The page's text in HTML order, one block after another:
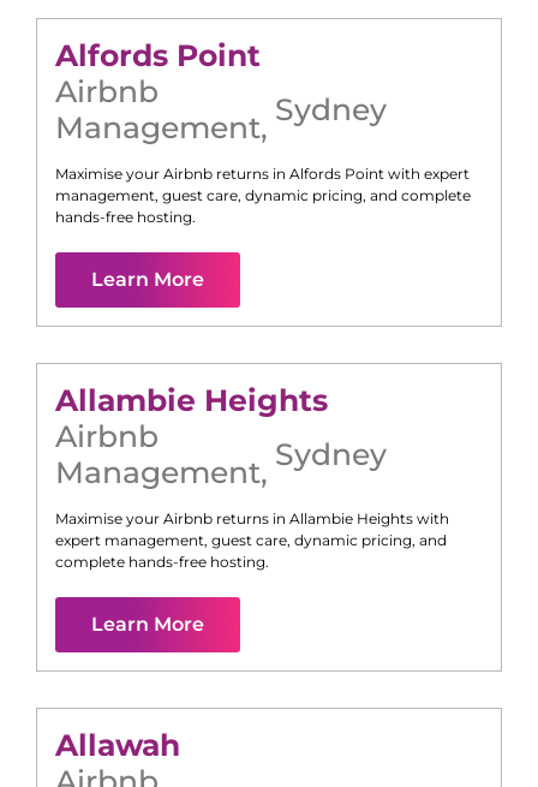
Alfords Point
Airbnb
Management, Sydney
Maximise your Airbnb returns in Alfords Point with expert
management, guest care, dynamic pricing, and complete
hands-free hosting.
Learn More
Allambie Heights
Airbnb
Management, Sydney
Maximise your Airbnb returns in Allambie Heights with
expert management, guest care, dynamic pricing, and
complete hands-free hosting.
Learn More
Allawah